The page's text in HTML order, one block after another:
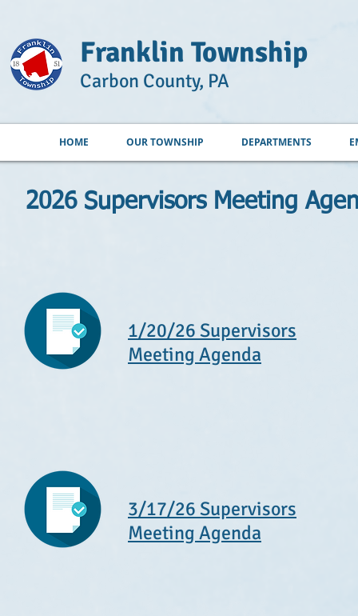
Franklin Township
Carbon County, PA
HOME OUR TOWNSHIP DEPARTMENTS
2026 Supervisors Meeting
1/20/26 Supervisors
Meeting Agenda
3/17/26 Supervisors
Meeting Agenda